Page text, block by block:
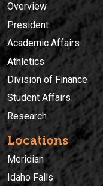
Overview
President
Academic Affairs
Athletics
Division of Finance
Student Affairs
Research
Locations
Meridian
Idaho Falls